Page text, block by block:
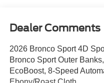
Dealer Comments
2026 Bronco Sport 4D
Bronco Sport Outer
EcoBoost, 8-Speed